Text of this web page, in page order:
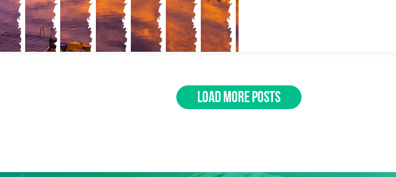
LOAD MORE POSTS